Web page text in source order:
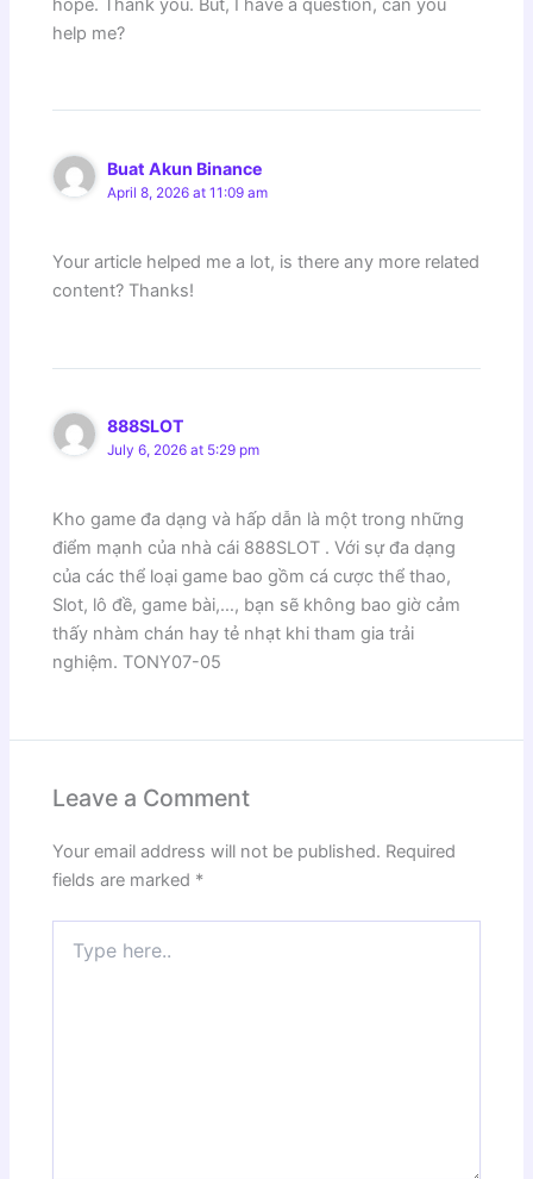
hope. Thank you. But, I have a question, can you
help me?
Buat Akun Binance
April 8, 2026 at 11:09 am
Your article helped me a lot, is there any more related
content? Thanks!
888SLOT
July 6, 2026 at 5:29 pm
Kho game đa dạng và hấp dẫn là một trong những
điểm mạnh của nhà cái 888SLOT . Với sự đa dạng
của các thể loại game bao gồm cá cược thể thao,
Slot, lô đề, game bài,…, bạn sẽ không bao giờ cảm
thấy nhàm chán hay tẻ nhạt khi tham gia trải
nghiệm. TONY07-05
Leave a Comment
Your email address will not be published. Required
fields are marked *
here..